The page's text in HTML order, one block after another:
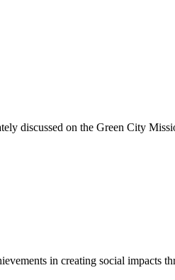
discussed on the Green City
in creating social impacts